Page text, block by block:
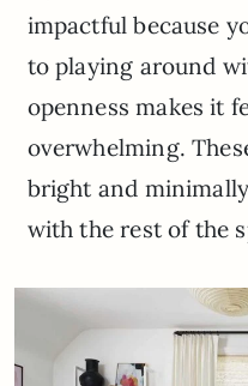
impactful because
to playing around
openness makes it
overwhelming.
bright and
with the rest of the